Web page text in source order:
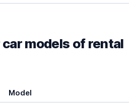
models of rental
Model